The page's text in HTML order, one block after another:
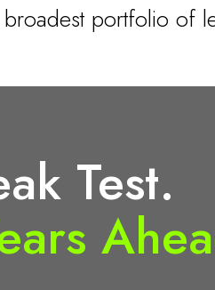
broadest portfolio of
Test.